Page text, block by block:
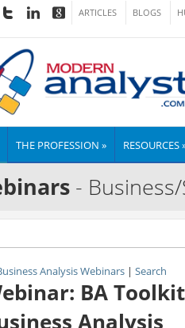
ARTICLES BLOGS
THE PROFESSION » RESOURCES
-
Analysis Webinars| Search
BA
Analysis